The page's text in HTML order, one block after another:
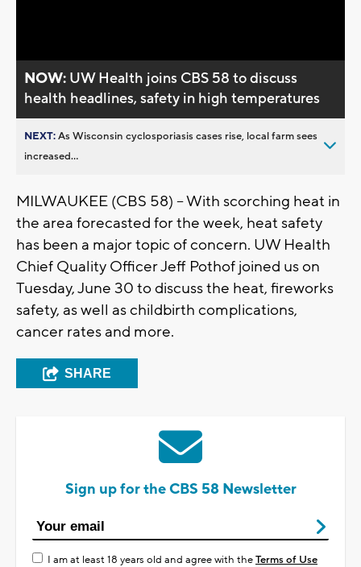
NOW: UW Health joins CBS 58 to discuss
health headlines, safety in high temperatures
NEXT:As Wisconsin cyclosporiasis cases rise, local farm sees
increased...
MILWAUKEE (CBS 58) -- With scorching heat in
the area forecasted for the week, heat safety
has been a major topic of concern. UW Health
Chief Quality Officer Jeff Pothof joined us on
Tuesday, June 30 to discuss the heat, fireworks
safety, as well as childbirth complications,
cancer rates and more.
SHARE
Sign up for the CBS 58 Newsletter
I am at least 18 years old and agree with theTerms of Use